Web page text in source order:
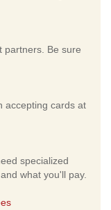
partners. Be sure
accepting cards at
specialized
what you'll pay.